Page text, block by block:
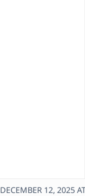
DECEMBER 12, 2025